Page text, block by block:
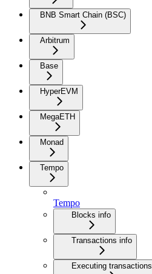
BNB Smart Chain (BSC)
Arbitrum
Base
HyperEVM
MegaETH
Monad
Tempo
Tempo
Blocks info
Transactions info
Executing transactions